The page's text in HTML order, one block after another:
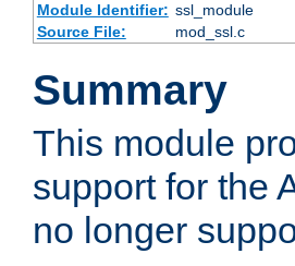
Module Identifier: ssl_module
Source File:
mod_ssl.c
Summary
This module
support for the
no longer